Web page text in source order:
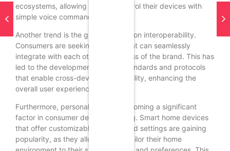
ecosystems, allowing users to control their devices with
simple voice commands.
Another trend is the growing focus on interoperability.
Consumers are seeking devices that can seamlessly
integrate with each other, regardless of the brand. This has
led to the development of open standards and protocols
that enable cross-device compatibility, enhancing the
overall user experience.
Furthermore, personalization is becoming a significant
factor in consumer decision-making. Smart home devices
that offer customizable features and settings are gaining
popularity, as they allow users to tailor their home